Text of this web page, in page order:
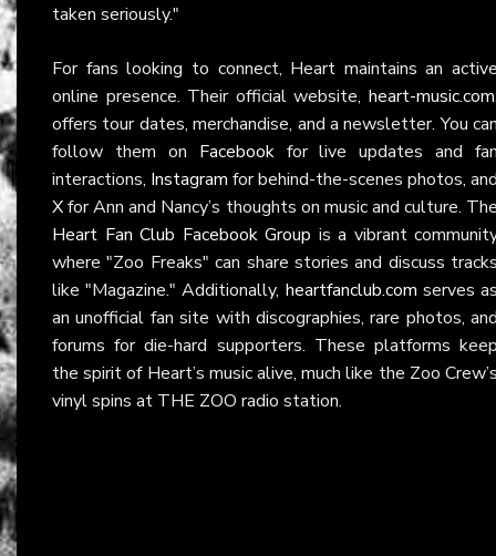
taken seriously."
For fans looking to connect, Heart maintains an
online presence. Their official website, heart-music.com
offers tour dates, merchandise, and a newsletter. You
follow them on Facebookfor live updates and
interactions, Instagram for behind-the-scenes photos,
Xfor Ann and Nancy’s thoughts on music and culture.
Heart Fan Club Facebook Group is a vibrant
where "Zoo Freaks" can share stories and discuss
like "Magazine." Additionally, heartfanclub.com serves
an unofficial fan site with discographies, rare photos,
forums for die-hard supporters. These platforms
the spirit of Heart’s music alive, much like the Zoo
vinyl spins at THE ZOO radio station.